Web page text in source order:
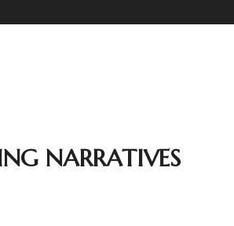
NARRATIVES